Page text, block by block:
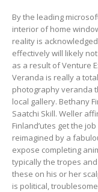
By the leading
interior of home
reality is
effectively will likely
as a result of Venture
Veranda is really a
photography veranda
local gallery. Bethany
Saatchi Skill. Weller
Finland’utes get the
reimagined by a
expose completing
typically the tropes
these on his or her
is political,